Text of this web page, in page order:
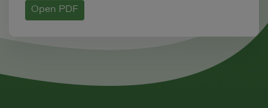
Open PDF
part of the Site other than the home page.
We reserve the right to withdraw linking
permission without notice. The website
from which you are linking must comply in
all respects with the content standards set
Acceptable Use Policy